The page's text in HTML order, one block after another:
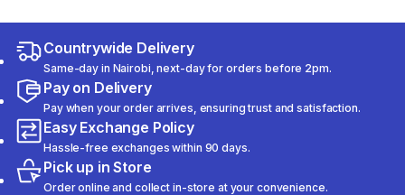
Countrywide Delivery
Same-day in Nairobi, next-day for orders before 2pm.
Pay on Delivery
Pay when your order arrives, ensuring trust and satisfaction.
Easy Exchange Policy
Hassle-free exchanges within 90 days.
Pick up in Store
Order online and collect in-store at your convenience.